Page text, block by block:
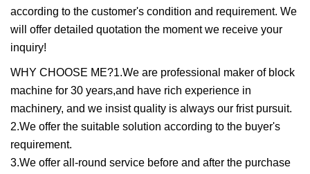
according to the customer's condition and requirement. We
will offer detailed quotation the moment we receive your
inquiry!
WHY CHOOSE ME?1.We are professional maker of block
machine for 30 years,and have rich experience in
machinery, and we insist quality is always our frist pursuit.
2.We offer the suitable solution according to the buyer's
requirement.
3.We offer all-round service before and after the purchase